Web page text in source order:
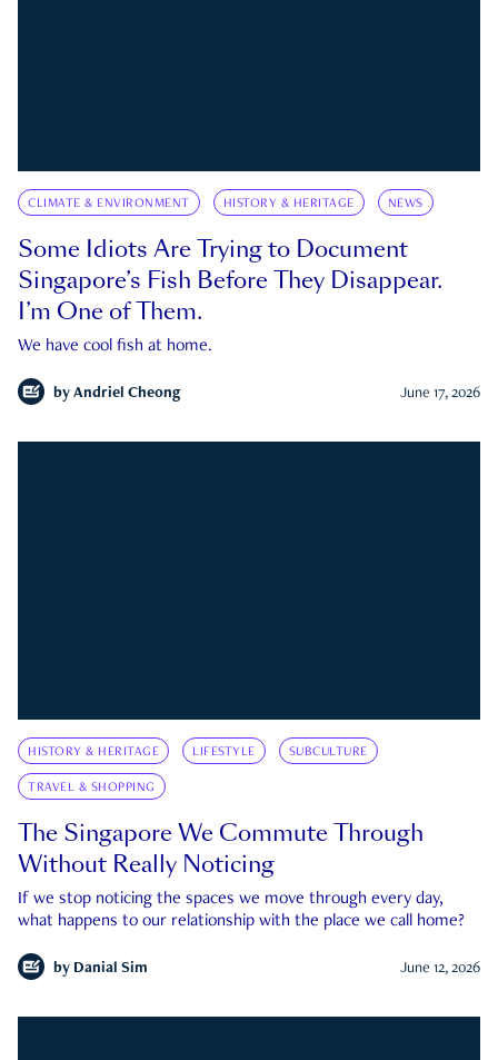
CLIMATE & ENVIRONMENT HISTORY & HERITAGE NEWS
Some Idiots Are Trying to Document
Singapore’s Fish Before They Disappear.
I’m One of Them.
We have cool fish at home.
by Andriel Cheong June 17, 2026
HISTORY & HERITAGE LIFESTYLE SUBCULTURE
TRAVEL & SHOPPING
The Singapore We Commute Through
Without Really Noticing
If we stop noticing the spaces we move through every day,
what happens to our relationship with the place we call home?
by Danial Sim June 12, 2026